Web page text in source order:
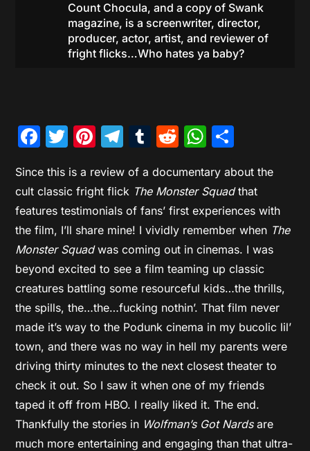
Count Chocula, and a copy of Swank
magazine, is a screenwriter, director,
producer, actor, artist, and reviewer of
fright flicks…Who hates ya baby?
Facebook
Twitter
Pinterest
Telegram
Tumblr
Reddit
Since this is a review of a documentary about the
cult classic fright flick The Monster Squadthat
features testimonials of fans’ first experiences with
the film, I’ll share mine! I vividly remember when The
Monster Squadwas coming out in cinemas. I was
beyond excited to see a film teaming up classic
creatures battling some resourceful kids…the thrills,
the spills, the…the…fucking nothin’. That film never
made it’s way to the Podunk cinema in my bucolic lil’
town, and there was no way in hell my parents were
driving thirty minutes to the next closest theater to
check it out. So I saw it when one of my friends
taped it off from HBO. I really liked it. The end.
Thankfully the stories in Wolfman’s Got Nardsare
much more entertaining and engaging than that ultra-